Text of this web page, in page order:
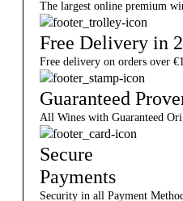
The largest online premium
Free Delivery in
Free delivery on orders over
Guaranteed
All Wines with Guaranteed
Secure
Payments
Security in all Payment